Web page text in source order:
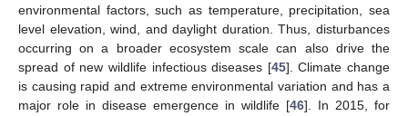
environmental factors, such as temperature, precipitation, sea
level elevation, wind, and daylight duration. Thus, disturbances
occurring on a broader ecosystem scale can also drive the
spread of new wildlife infectious diseases [45]. Climate change
is causing rapid and extreme environmental variation and has a
major role in disease emergence in wildlife [46]. In 2015, for